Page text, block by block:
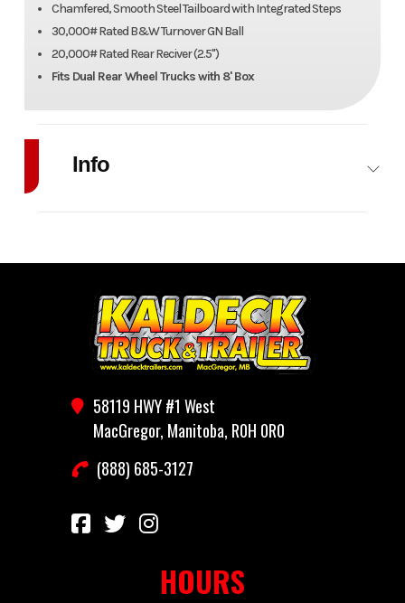
Chamfered, Smooth Steel Tailboard with Integrated Steps
30,000# Rated B&W Turnover GN Ball
20,000# Rated Rear Reciver (2.5")
Fits Dual Rear Wheel Trucks with 8' Box
Info
Model 97" x Trim TB
2026 Price
Number
Subcategory Truck
58119 HWY #1 West
MacGregor, Manitoba, R0H 0R0
(888) 685-3127
HOURS